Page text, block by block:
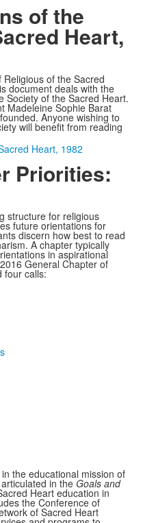
of the
Heart,
of the Sacred
document deals with the
Society of the Sacred Heart.
Madeleine Sophie Barat
Anyone wishing to
will benefit from reading
Heart, 1982
Priorities:
structure for religious
future orientations for
discern how best to read
A chapter typically
in aspirational
General Chapter of
four calls:
the educational mission of
in the Goals and
Heart education in
the Conference of
of Sacred Heart